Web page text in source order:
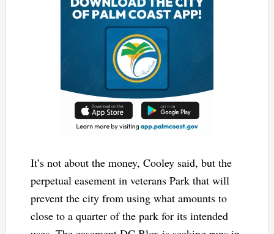
It’s not about the money, Cooley said, but the
perpetual easement in veterans Park that will
prevent the city from using what amounts to
close to a quarter of the park for its intended